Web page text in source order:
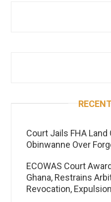
Court Jails FHA Land
Obinwanne Over
ECOWAS Court
Ghana, Restrains
Revocation,